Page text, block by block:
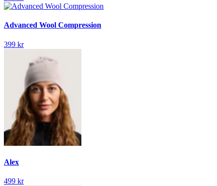
Advanced Wool Compression
399 kr
Alex
499 kr